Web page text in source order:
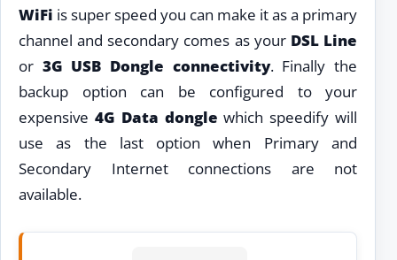
WiFi is super speed you can make it as a primary
channel and secondary comes as your DSL Line
or 3G USB Dongle connectivity. Finally the
backup option can be configured to your
expensive 4G Data dongle which speedify will
use as the last option when Primary and
Secondary Internet connections are not
available.